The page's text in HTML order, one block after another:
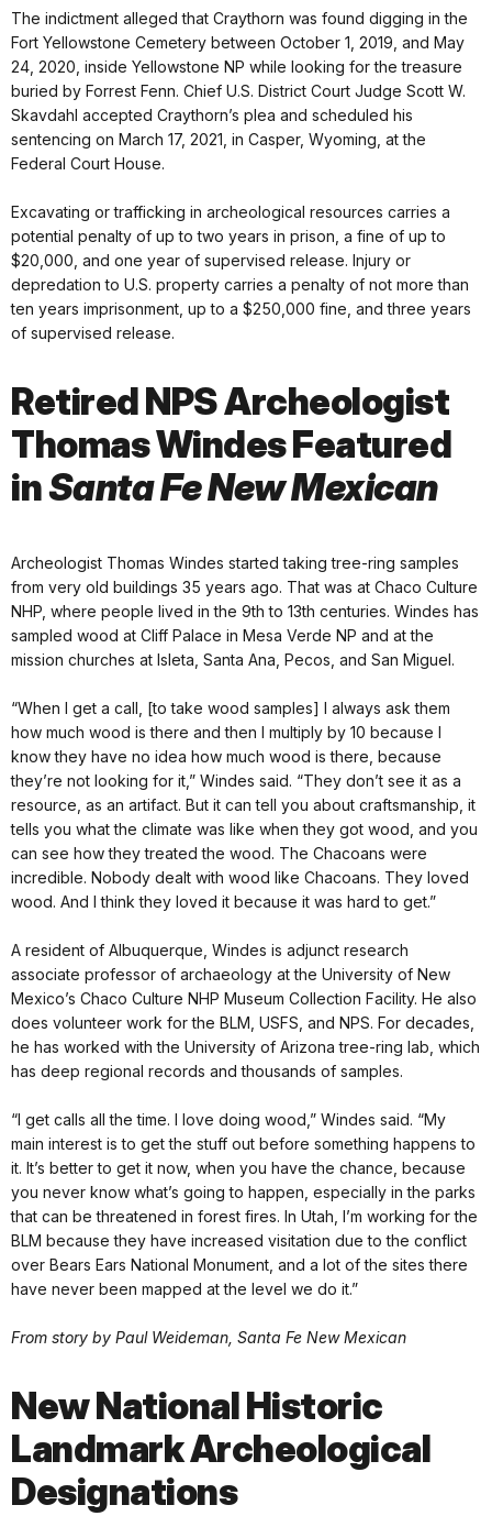
The indictment alleged that Craythorn was found digging in the
Fort Yellowstone Cemetery between October 1, 2019, and May
24, 2020, inside Yellowstone NP while looking for the treasure
buried by Forrest Fenn. Chief U.S. District Court Judge Scott W.
Skavdahl accepted Craythorn’s plea and scheduled his
sentencing on March 17, 2021, in Casper, Wyoming, at the
Federal Court House.
Excavating or trafficking in archeological resources carries a
potential penalty of up to two years in prison, a fine of up to
$20,000, and one year of supervised release. Injury or
depredation to U.S. property carries a penalty of not more than
ten years imprisonment, up to a $250,000 fine, and three years
of supervised release.
Retired NPS Archeologist
Thomas Windes Featured
inSanta Fe New Mexican
Archeologist Thomas Windes started taking tree-ring samples
from very old buildings 35 years ago. That was at Chaco Culture
NHP, where people lived in the 9th to 13th centuries. Windes has
sampled wood at Cliff Palace in Mesa Verde NP and at the
mission churches at Isleta, Santa Ana, Pecos, and San Miguel.
“When I get a call, [to take wood samples] I always ask them
how much wood is there and then I multiply by 10 because I
know they have no idea how much wood is there, because
they’re not looking for it,” Windes said. “They don’t see it as a
resource, as an artifact. But it can tell you about craftsmanship, it
tells you what the climate was like when they got wood, and you
can see how they treated the wood. The Chacoans were
incredible. Nobody dealt with wood like Chacoans. They loved
wood. And I think they loved it because it was hard to get.”
A resident of Albuquerque, Windes is adjunct research
associate professor of archaeology at the University of New
Mexico’s Chaco Culture NHP Museum Collection Facility. He also
does volunteer work for the BLM, USFS, and NPS. For decades,
he has worked with the University of Arizona tree-ring lab, which
has deep regional records and thousands of samples.
“I get calls all the time. I love doing wood,” Windes said. “My
main interest is to get the stuff out before something happens to
it. It’s better to get it now, when you have the chance, because
you never know what’s going to happen, especially in the parks
that can be threatened in forest fires. In Utah, I’m working for the
BLM because they have increased visitation due to the conflict
over Bears Ears National Monument, and a lot of the sites there
have never been mapped at the level we do it.”
From story by Paul Weideman, Santa Fe New Mexican
New National Historic
Landmark Archeological
Designations